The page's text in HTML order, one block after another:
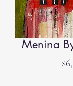
Menina